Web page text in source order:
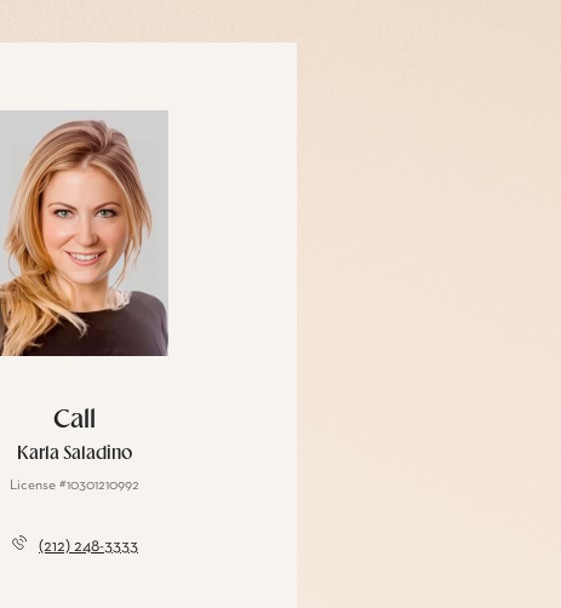
Call
Karla Saladino
License #10301210992
(212) 248-3333